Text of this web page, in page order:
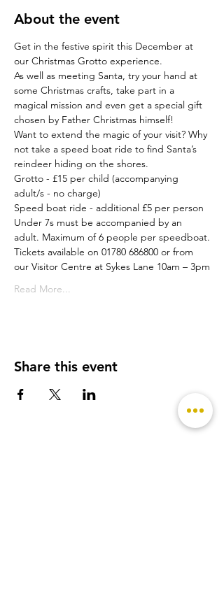
About the event
Get in the festive spirit this December at
our Christmas Grotto experience.
As well as meeting Santa, try your hand at
some Christmas crafts, take part in a
magical mission and even get a special gift
chosen by Father Christmas himself!
Want to extend the magic of your visit? Why
not take a speed boat ride to find Santa’s
reindeer hiding on the shores.
Grotto - £15 per child (accompanying
adult/s - no charge)
Speed boat ride - additional £5 per person
Under 7s must be accompanied by an
adult. Maximum of 6 people per speedboat.
Tickets available on 01780 686800 or from
our Visitor Centre at Sykes Lane 10am – 3pm
Read More...
Share this event